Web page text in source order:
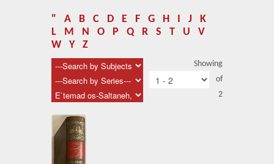
Related Links
" A B C D E F G H J
K
L
M N O P Q R S T U
V
W
Y Z
Showing
of
2